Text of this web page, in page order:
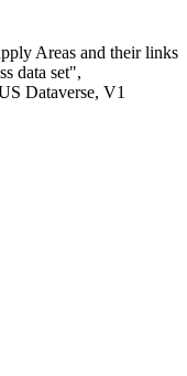
Areas and their links
data set",
Dataverse, V1